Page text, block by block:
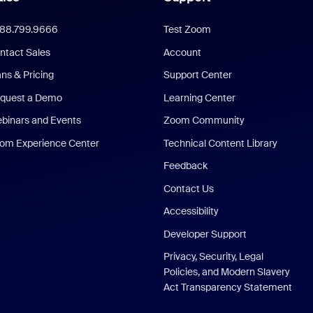
Sales
& Pricing
a Demo
and Events
Experience Center
Test Zoom
Account
Support Center
Learning Center
Zoom Community
Technical Content Library
Feedback
Contact Us
Accessibility
Developer Support
Privacy, Security, Legal
Policies, and Modern Slavery
Act Transparency Statement